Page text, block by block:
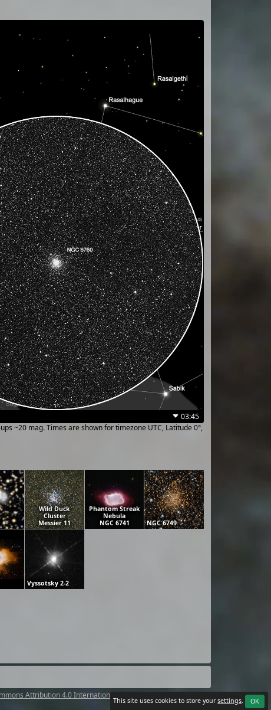
03:45
~20 mag. Times are shown for timezone UTC, Latitude 0°,
Wild Duck
Cluster
Messier 11
Phantom Streak
Nebula
NGC 6741
NGC 6749
Vyssotsky 2-2
Attribution 4.0 International License
This site uses cookies to store yoursettings. OK